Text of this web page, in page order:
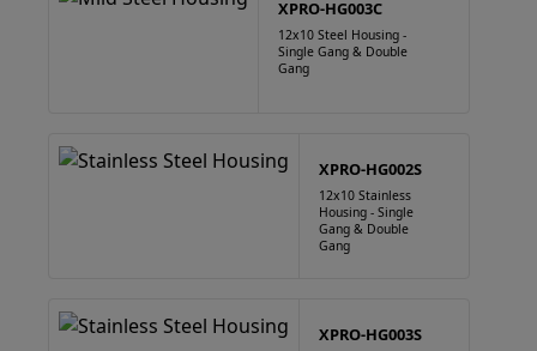
XPRO-HG003C
12x10 Steel Housing -
Single Gang & Double
Gang
XPRO-HG002S
12x10 Stainless
Housing - Single
Gang & Double
Gang
XPRO-HG003S